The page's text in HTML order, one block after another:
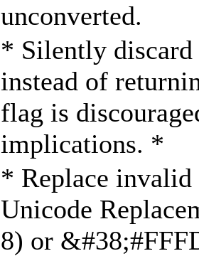
unconverted.
* Silently discard
instead of
flag is
implications. *
* Replace invalid
Unicode
8) or